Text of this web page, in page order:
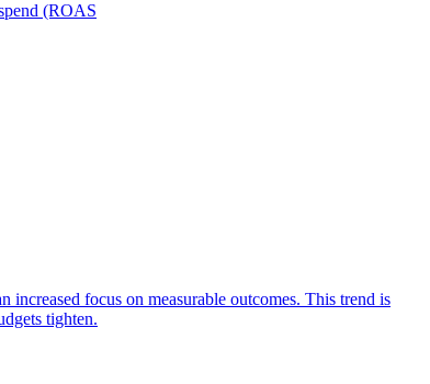
(ROAS
focus on measurable outcomes. This trend is
tighten.